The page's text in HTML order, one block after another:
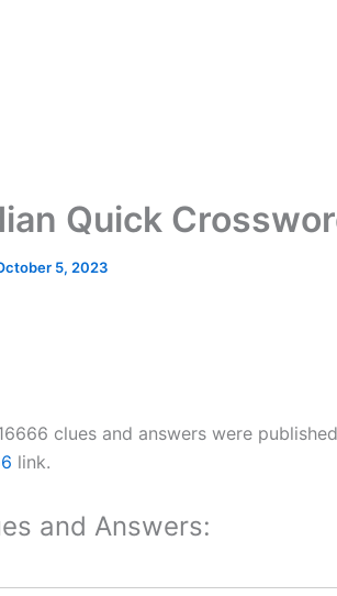
Quick
5, 2023
clues and answers were
link.
and Answers: